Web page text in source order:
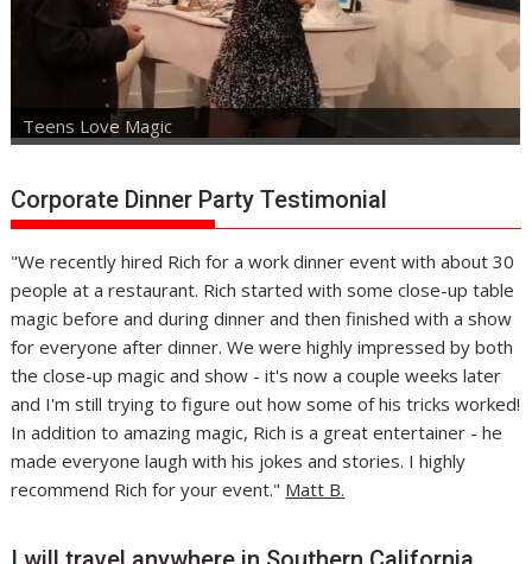
Teens Love Magic
Corporate Dinner Party Testimonial
"We recently hired Rich for a work dinner event with about 30
people at a restaurant. Rich started with some close-up table
magic before and during dinner and then finished with a show
for everyone after dinner. We were highly impressed by both
the close-up magic and show - it's now a couple weeks later
and I'm still trying to figure out how some of his tricks worked!
In addition to amazing magic, Rich is a great entertainer - he
made everyone laugh with his jokes and stories. I highly
recommend Rich for your event." Matt B.